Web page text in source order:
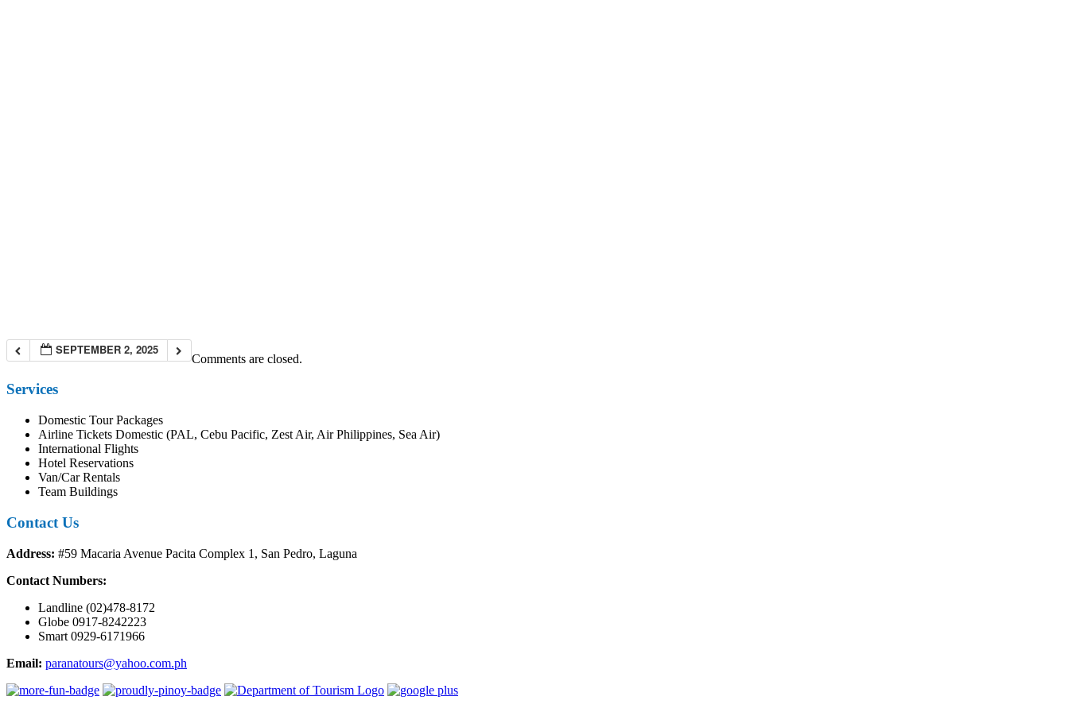
SEPTEMBER 2, 2025
Comments are closed.
Services
Domestic Tour Packages
Airline Tickets Domestic (PAL, Cebu Pacific, Zest Air, Air Philippines, Sea Air)
International Flights
Hotel Reservations
Van/Car Rentals
Team Buildings
Contact Us
Address: #59 Macaria Avenue Pacita Complex 1, San Pedro, Laguna
Contact Numbers:
Landline (02)478-8172
Globe 0917-8242223
Smart 0929-6171966
Email: paranatours@yahoo.com.ph